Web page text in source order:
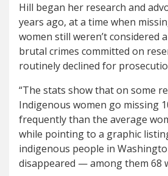
Hill began her research and
years ago, at a time when
women still weren’t considered
brutal crimes committed on
routinely declined for
“The stats show that on some
Indigenous women go missing
frequently than the average
while pointing to a graphic
indigenous people in
disappeared — among them 68